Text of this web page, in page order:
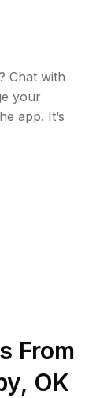
Chat with
your
app. It’s
From
, OK